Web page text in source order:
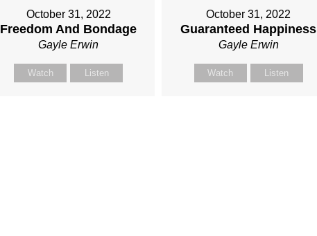
October 31, 2022
Freedom And Bondage
Gayle Erwin
Watch Listen
October 31, 2022
Guaranteed Happiness
Gayle Erwin
Watch Listen